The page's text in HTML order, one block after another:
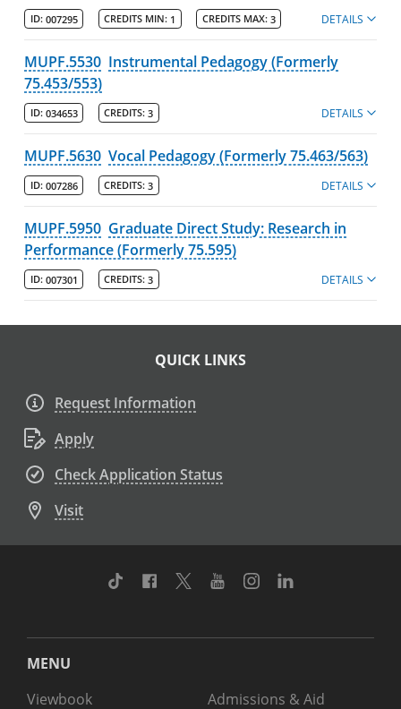
ID: 007295 CREDITS MIN: 1 CREDITS MAX: 3 DETAILS
MUPF.5530 Instrumental Pedagogy (Formerly
75.453/553)
ID: 034653 CREDITS: 3 DETAILS
MUPF.5630 Vocal Pedagogy (Formerly 75.463/563)
ID: 007286 CREDITS: 3 DETAILS
MUPF.5950 Graduate Direct Study: Research in
Performance (Formerly 75.595)
ID: 007301 CREDITS: 3 DETAILS
QUICK LINKS
Request Information
Apply
Check Application Status
Visit
TikTok Facebook
TwitterYoutubeInstagram
MENU
Viewbook
Admissions & Aid